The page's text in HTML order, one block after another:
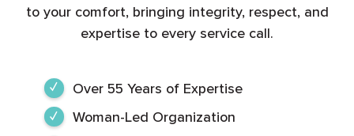
to your comfort, bringing integrity, respect, and
expertise to every service call.
Over 55 Years of Expertise
Woman-Led Organization